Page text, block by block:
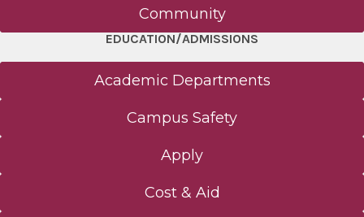
Community
EDUCATION/ADMISSIONS
Academic Departments
Campus Safety
Apply
Cost & Aid